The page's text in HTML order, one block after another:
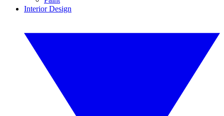
Interior Design